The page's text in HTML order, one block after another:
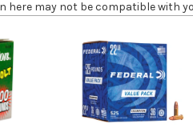
here may not be compatible with